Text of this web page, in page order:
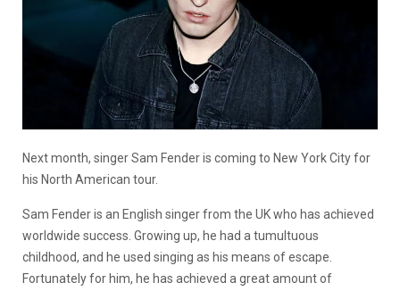
Next month, singer Sam Fender is coming to New York City for
his North American tour.
Sam Fender is an English singer from the UK who has achieved
worldwide success. Growing up, he had a tumultuous
childhood, and he used singing as his means of escape.
Fortunately for him, he has achieved a great amount of